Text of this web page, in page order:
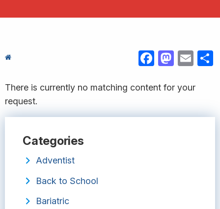
FACEBOOKMASTODON
EMAIL
There is currently no matching content for your
request.
Categories
Adventist
Back to School
Bariatric